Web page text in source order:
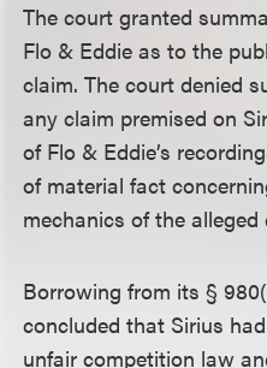
The court granted
Flo & Eddie as to the
claim. The court denied
any claim premised on
of Flo & Eddie’s
of material fact
mechanics of the alleged
Borrowing from its §
concluded that Sirius
unfair competition law